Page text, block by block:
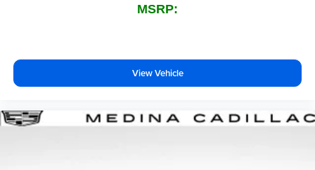
MSRP:
View Vehicle